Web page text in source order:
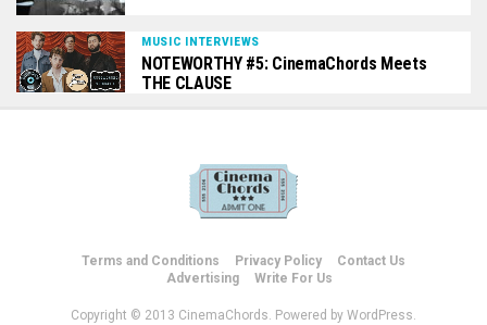
MUSIC INTERVIEWS
NOTEWORTHY #5: CinemaChords Meets
THE CLAUSE
Terms and Conditions Privacy Policy
Contact Us
Advertising
Write For Us
Copyright © 2013 CinemaChords. Powered by WordPress.